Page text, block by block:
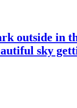
outside in
sky